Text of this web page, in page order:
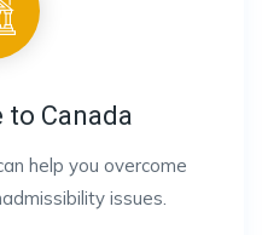
to Canada
help you overcome
issues.